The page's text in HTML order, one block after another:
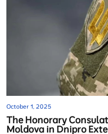
October 1, 2025
The Honorary
Moldova in Dnipro